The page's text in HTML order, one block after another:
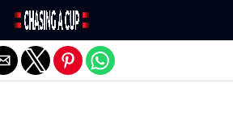
Exit mobile version